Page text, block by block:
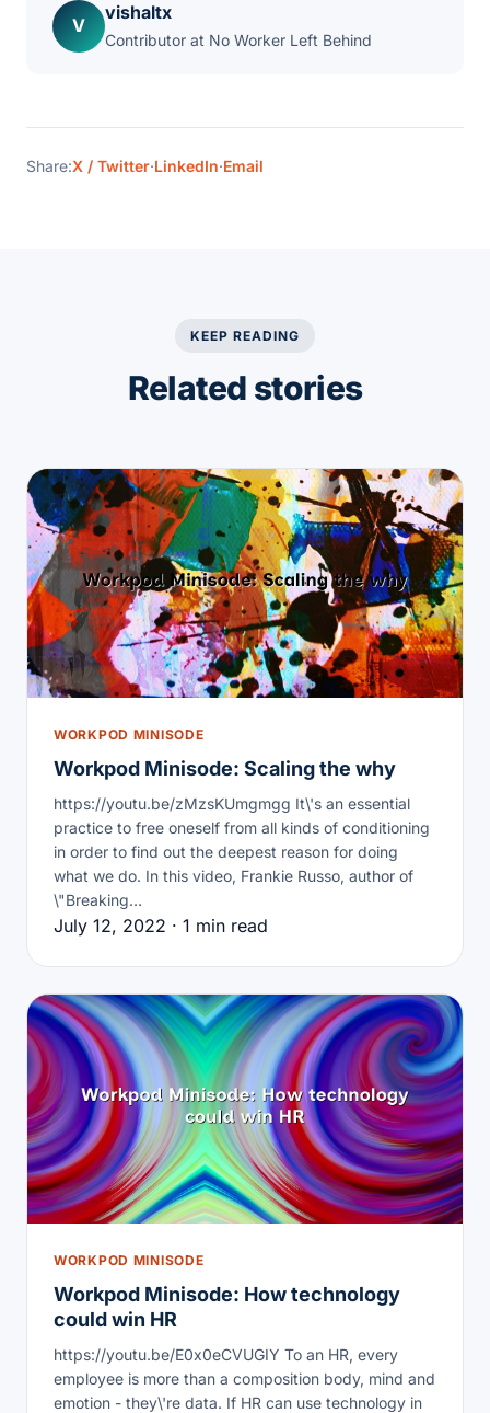
V
vishaltx
Contributor at No Worker Left Behind
Share:X / Twitter·LinkedIn·Email
KEEP READING
Related stories
WORKPOD MINISODE
Workpod Minisode: Scaling the why
https://youtu.be/zMzsKUmgmgg It\'s an essential
practice to free oneself from all kinds of conditioning
in order to find out the deepest reason for doing
what we do. In this video, Frankie Russo, author of
\"Breaking…
July 12, 2022 · 1 min read
WORKPOD MINISODE
Workpod Minisode: How technology
could win HR
https://youtu.be/E0x0eCVUGIY To an HR, every
employee is more than a composition body, mind and
emotion - they\'re data. If HR can use technology in